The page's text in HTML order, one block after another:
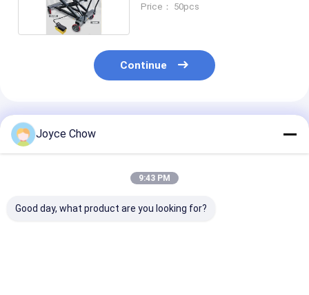
Price： 50pcs
Continue
Recommended Products
Joyce Chow
9:43 PM
Good day, what product are you looking for?